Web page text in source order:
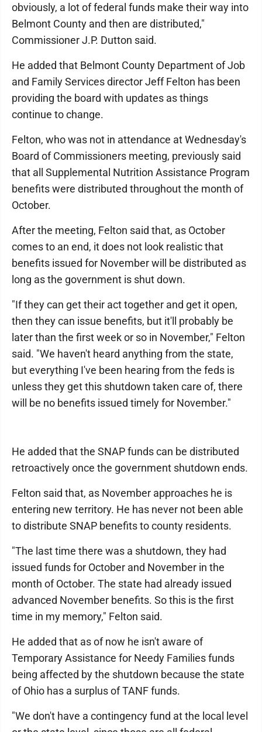
obviously, a lot of federal funds make their way into
Belmont County and then are distributed,"
Commissioner J.P. Dutton said.
He added that Belmont County Department of Job
and Family Services director Jeff Felton has been
providing the board with updates as things
continue to change.
Felton, who was not in attendance at Wednesday's
Board of Commissioners meeting, previously said
that all Supplemental Nutrition Assistance Program
benefits were distributed throughout the month of
October.
After the meeting, Felton said that, as October
comes to an end, it does not look realistic that
benefits issued for November will be distributed as
long as the government is shut down.
"If they can get their act together and get it open,
then they can issue benefits, but it'll probably be
later than the first week or so in November," Felton
said. "We haven't heard anything from the state,
but everything I've been hearing from the feds is
unless they get this shutdown taken care of, there
will be no benefits issued timely for November."
He added that the SNAP funds can be distributed
retroactively once the government shutdown ends.
Felton said that, as November approaches he is
entering new territory. He has never not been able
to distribute SNAP benefits to county residents.
"The last time there was a shutdown, they had
issued funds for October and November in the
month of October. The state had already issued
advanced November benefits. So this is the first
time in my memory," Felton said.
He added that as of now he isn't aware of
Temporary Assistance for Needy Families funds
being affected by the shutdown because the state
of Ohio has a surplus of TANF funds.
"We don't have a contingency fund at the local level